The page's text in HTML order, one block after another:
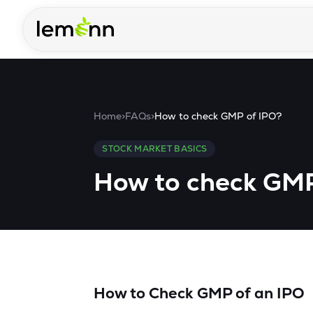
Home>FAQs>How to check GMP of IPO?
STOCK MARKET BASICS
How to check
How to Check GMP of an IPO